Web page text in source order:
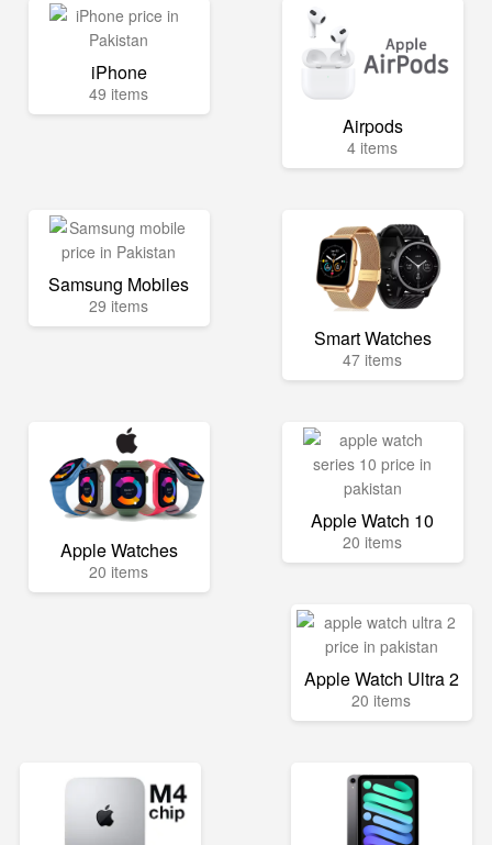
iPhone
49 items
Airpods
4 items
Samsung Mobiles
29 items
Smart Watches
47 items
Apple Watches
20 items
Apple Watch 10
20 items
Apple Watch Ultra 2
20 items